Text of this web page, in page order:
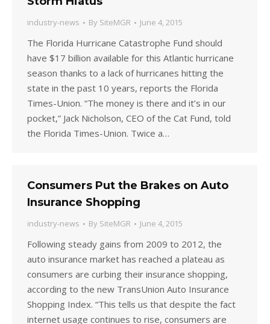
industry-news By SiteMGR June 4, 2015
The Florida Hurricane Catastrophe Fund should
have $17 billion available for this Atlantic hurricane
season thanks to a lack of hurricanes hitting the
state in the past 10 years, reports the Florida
Times-Union. “The money is there and it’s in our
pocket,” Jack Nicholson, CEO of the Cat Fund, told
the Florida Times-Union. Twice a…
Consumers Put the Brakes on Auto
Insurance Shopping
industry-news By SiteMGR June 4, 2015
Following steady gains from 2009 to 2012, the
auto insurance market has reached a plateau as
consumers are curbing their insurance shopping,
according to the new TransUnion Auto Insurance
Shopping Index. “This tells us that despite the fact
internet usage continues to rise, consumers are